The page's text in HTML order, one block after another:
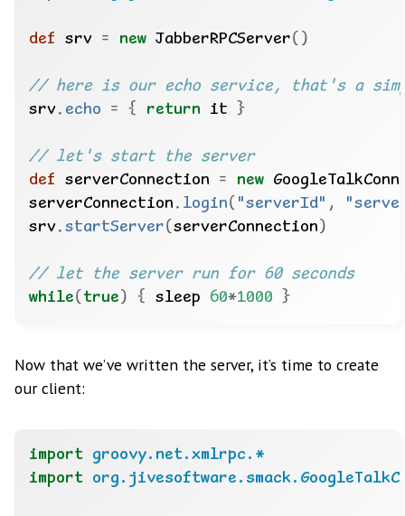
def srv = new JabberRPCServer()
srv . echo = { return it }
def serverConnection = new
serverConnection . login( "serverId" ,
srv . startServer(serverConnection)
while(true) { sleep 60*1000 }
Now that we’ve written the server, it’s time to create
our client:
import groovy.net.xmlrpc.*
import